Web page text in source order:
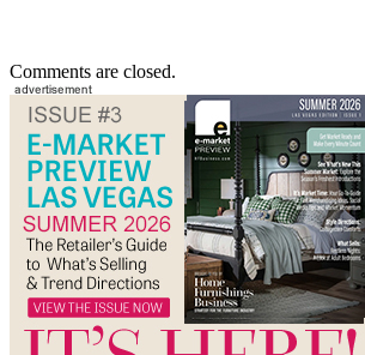
Comments are closed.